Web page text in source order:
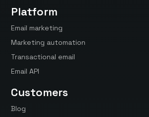
Platform
Email marketing
Marketing automation
Transactional email
Email API
Customers
Blog